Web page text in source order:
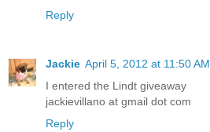
Reply
Jackie April 5, 2012 at 11:50 AM
I entered the Lindt giveaway
jackievillano at gmail dot com
Reply